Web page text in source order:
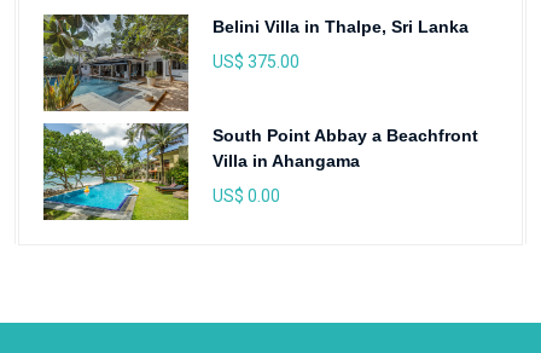
Belini Villa in Thalpe, Sri Lanka
US$ 375.00
South Point Abbay a Beachfront
Villa in Ahangama
US$ 0.00